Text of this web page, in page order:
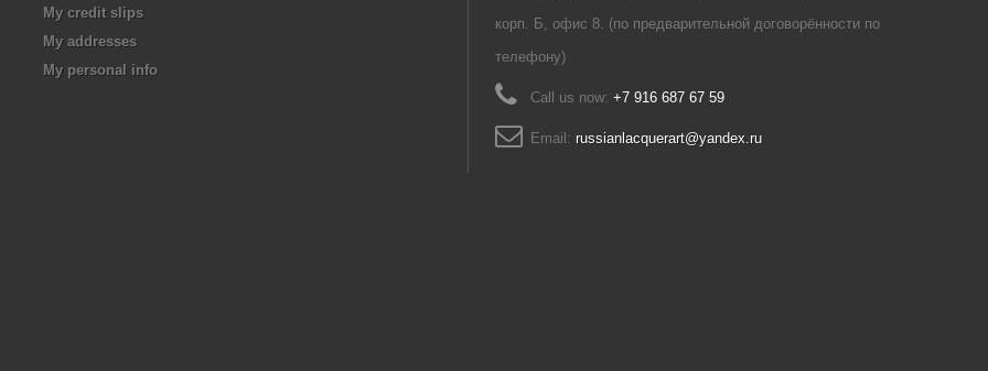
My credit slips
My addresses
My personal info
корп. Б, офис 8. (по предварительной договорённости по
телефону)
Call us now: +7 916 687 67 59
Email: russianlacquerart@yandex.ru